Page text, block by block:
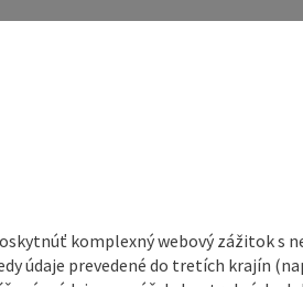
komplexný webový zážitok s
údaje prevedené do tretích krajín